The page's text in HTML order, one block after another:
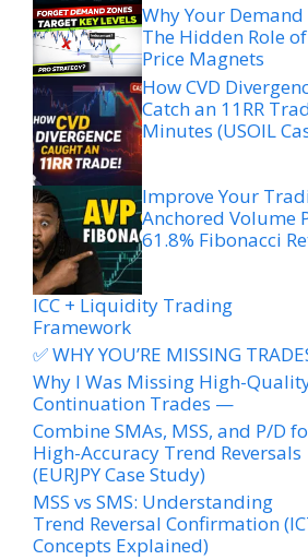
Why Your
The Hidden Role
Price Magnets
How CVD
Catch an 11RR
Minutes (USOIL
Improve Your
Anchored Volume
61.8% Fibonacci
ICC + Liquidity Trading
Framework
✅ WHY YOU’RE MISSING
Why I Was Missing High-
Continuation Trades —
Combine SMAs, MSS, and P/D
High-Accuracy Trend Reversals
(EURJPY Case Study)
MSS vs SMS: Understanding
Trend Reversal Confirmation
Concepts Explained)